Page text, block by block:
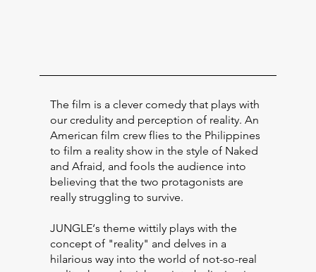
The film is a clever comedy that plays with
our credulity and perception of reality. An
American film crew flies to the Philippines
to film a reality show in the style of Naked
and Afraid, and fools the audience into
believing that the two protagonists are
really struggling to survive.
JUNGLE‘s theme wittily plays with the
concept of "reality" and delves in a
hilarious way into the world of not-so-real